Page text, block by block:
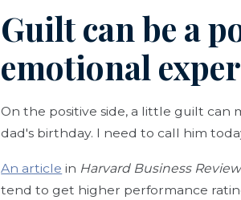
Guilt can be a
emotional
On the positive side, a little guilt can
dad's birthday. I need to call him
An article in Harvard Business Review
tend to get higher performance